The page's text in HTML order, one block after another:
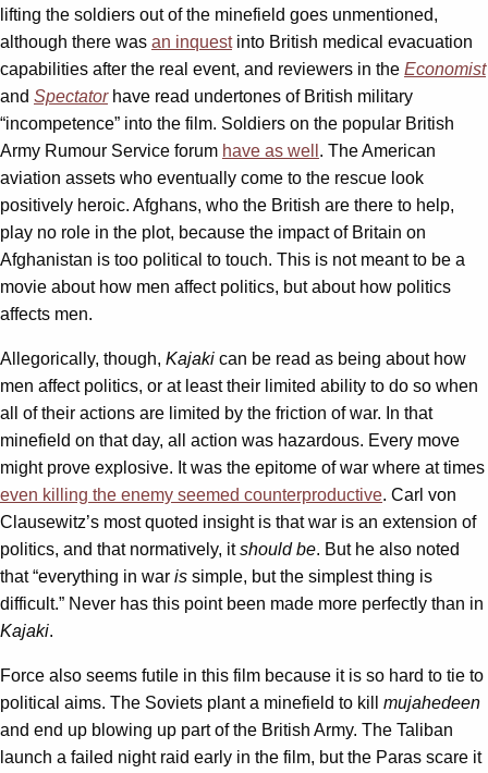
lifting the soldiers out of the minefield goes unmentioned,
although there was an inquestinto British medical evacuation
capabilities after the real event, and reviewers in the Economist
and Spectatorhave read undertones of British military
“incompetence” into the film. Soldiers on the popular British
Army Rumour Service forum have as well . The American
aviation assets who eventually come to the rescue look
positively heroic. Afghans, who the British are there to help,
play no role in the plot, because the impact of Britain on
Afghanistan is too political to touch. This is not meant to be a
movie about how men affect politics, but about how politics
affects men.
Allegorically, though, Kajaki can be read as being about how
men affect politics, or at least their limited ability to do so when
all of their actions are limited by the friction of war. In that
minefield on that day, all action was hazardous. Every move
might prove explosive. It was the epitome of war where at times
even killing the enemy seemed counterproductive. Carl von
Clausewitz’s most quoted insight is that war is an extension of
politics, and that normatively, itshould be. But he also noted
that “everything in war is simple, but the simplest thing is
difficult.” Never has this point been made more perfectly than in
Kajaki.
Force also seems futile in this film because it is so hard to tie to
political aims. The Soviets plant a minefield to kill mujahedeen
and end up blowing up part of the British Army. The Taliban
launch a failed night raid early in the film, but the Paras scare it